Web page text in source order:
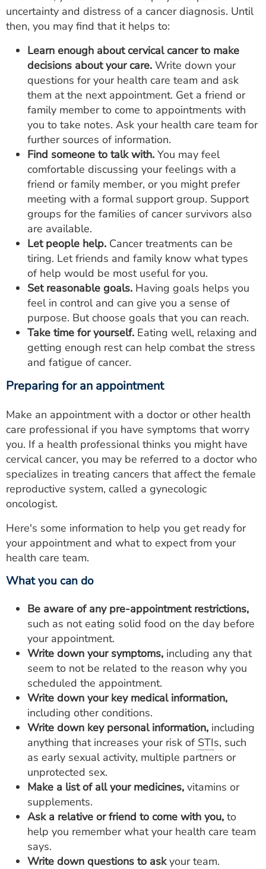
uncertainty and distress of a cancer diagnosis. Until
then, you may find that it helps to:
Learn enough about cervical cancer to make
decisions about your care. Write down your
questions for your health care team and ask
them at the next appointment. Get a friend or
family member to come to appointments with
you to take notes. Ask your health care team for
further sources of information.
Find someone to talk with. You may feel
comfortable discussing your feelings with a
friend or family member, or you might prefer
meeting with a formal support group. Support
groups for the families of cancer survivors also
are available.
Let people help. Cancer treatments can be
tiring. Let friends and family know what types
of help would be most useful for you.
Set reasonable goals. Having goals helps you
feel in control and can give you a sense of
purpose. But choose goals that you can reach.
Take time for yourself. Eating well, relaxing and
getting enough rest can help combat the stress
and fatigue of cancer.
Preparing for an appointment
Make an appointment with a doctor or other health
care professional if you have symptoms that worry
you. If a health professional thinks you might have
cervical cancer, you may be referred to a doctor who
specializes in treating cancers that affect the female
reproductive system, called a gynecologic
oncologist.
Here's some information to help you get ready for
your appointment and what to expect from your
health care team.
What you can do
Be aware of any pre-appointment restrictions,
such as not eating solid food on the day before
your appointment.
Write down your symptoms, including any that
seem to not be related to the reason why you
scheduled the appointment.
Write down your key medical information,
including other conditions.
Write down key personal information, including
anything that increases your risk of STIs, such
as early sexual activity, multiple partners or
unprotected sex.
Make a list of all your medicines, vitamins or
supplements.
Ask a relative or friend to come with you, to
help you remember what your health care team
says.
Write down questions to askyour team.